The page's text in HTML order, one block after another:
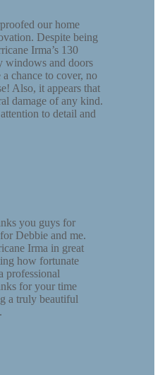
our home
Despite being
Irma’s 130
windows and doors
chance to cover, no
Also, it appears that
damage of any kind.
to detail and
you guys for
Debbie and me.
Irma in great
how fortunate
professional
for your time
a truly beautiful